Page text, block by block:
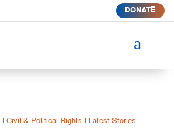
DONATE
a
|Civil & Political Rights Latest Stories